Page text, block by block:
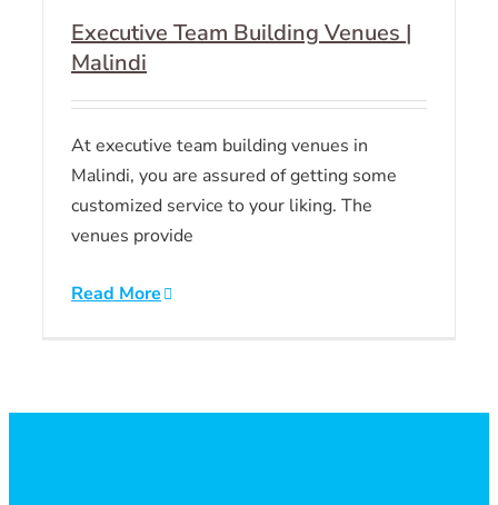
Executive Team Building Venues |
Malindi
At executive team building venues in
Malindi, you are assured of getting some
customized service to your liking. The
venues provide
Read More